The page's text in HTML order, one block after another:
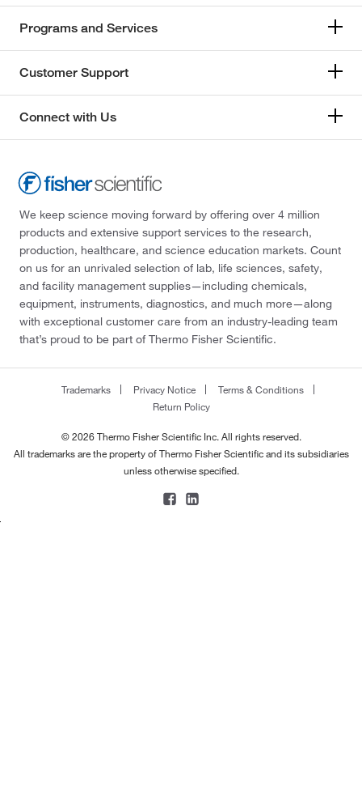
Programs and Services
Customer Support
Connect with Us
We keep science moving forward by offering over 4 million
products and extensive support services to the research,
production, healthcare, and science education markets. Count
on us for an unrivaled selection of lab, life sciences, safety,
and facility management supplies—including chemicals,
equipment, instruments, diagnostics, and much more—along
with exceptional customer care from an industry-leading team
that’s proud to be part of Thermo Fisher Scientific.
Trademarks Privacy Notice
Terms & Conditions
Return Policy
© 2026 Thermo Fisher Scientific Inc. All rights reserved.
All trademarks are the property of Thermo Fisher Scientific and its subsidiaries
unless otherwise specified.